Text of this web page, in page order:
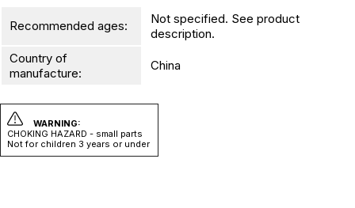
Recommended ages:
Not specified. See product
description.
Country of
manufacture:
China
WARNING:
CHOKING HAZARD - small parts
Not for children 3 years or under